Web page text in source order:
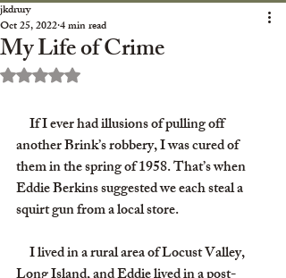
My Life of Crime
jkdrury
Oct 25, 20224 min read
Rated NaN out of 5 stars.
another Brink’s robbery, I was cured of
them in the spring of 1958. That’s when
Eddie Berkins suggested we each steal a
squirt gun from a local store.
I lived in a rural area of Locust Valley,